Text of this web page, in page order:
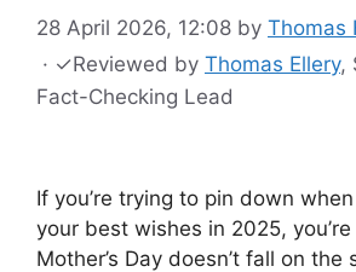
28 April 2026, 12:08 by Thomas
· ✓Reviewed by Thomas Ellery,
Fact-Checking Lead
If you’re trying to pin down
your best wishes in 2025,
Mother’s Day doesn’t fall on the